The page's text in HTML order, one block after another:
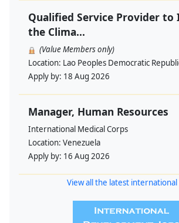
Qualified Service Provider to
the Clima...
(Value Members only)
Location: Lao Peoples Democratic
Apply by: 18 Aug 2026
Manager, Human Resources
International Medical Corps
Location: Venezuela
Apply by: 16 Aug 2026
View all the latest